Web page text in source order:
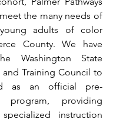
the many needs of
adults of color
County. We have
Washington State
Training Council to
as an official pre-
program, providing
instruction